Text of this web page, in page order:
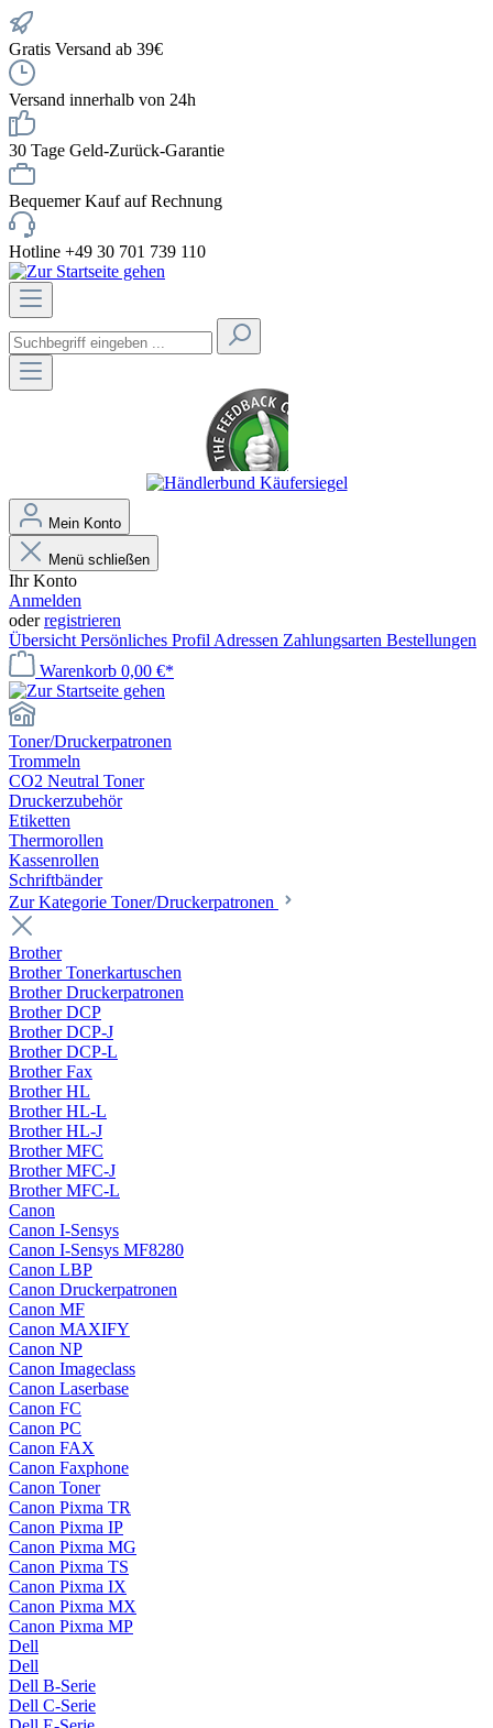
Gratis Versand ab 39€
Versand innerhalb von 24h
30 Tage Geld-Zurück-Garantie
Bequemer Kauf auf Rechnung
Hotline +49 30 701 739 110
Mein Konto
Menü schließen
Ihr Konto
Anmelden
oderregistrieren
Übersicht Persönliches Profil Adressen Zahlungsarten Bestellungen
Warenkorb 0,00 €*
Toner/Druckerpatronen
Trommeln
CO2 Neutral Toner
Druckerzubehör
Etiketten
Thermorollen
Kassenrollen
Schriftbänder
Zur Kategorie Toner/Druckerpatronen
Brother
Brother Tonerkartuschen
Brother Druckerpatronen
Brother DCP
Brother DCP-J
Brother DCP-L
Brother Fax
Brother HL
Brother HL-L
Brother HL-J
Brother MFC
Brother MFC-J
Brother MFC-L
Canon
Canon I-Sensys
Canon I-Sensys MF8280
Canon LBP
Canon Druckerpatronen
Canon MF
Canon MAXIFY
Canon NP
Canon Imageclass
Canon Laserbase
Canon FC
Canon PC
Canon FAX
Canon Faxphone
Canon Toner
Canon Pixma TR
Canon Pixma IP
Canon Pixma MG
Canon Pixma TS
Canon Pixma IX
Canon Pixma MX
Canon Pixma MP
Dell
Dell
Dell B-Serie
Dell C-Serie